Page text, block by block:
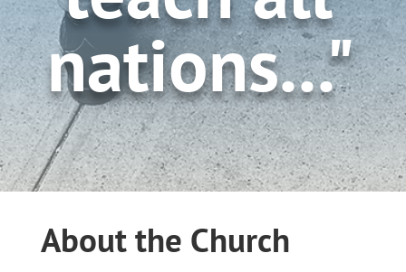
nations..."
About the Church